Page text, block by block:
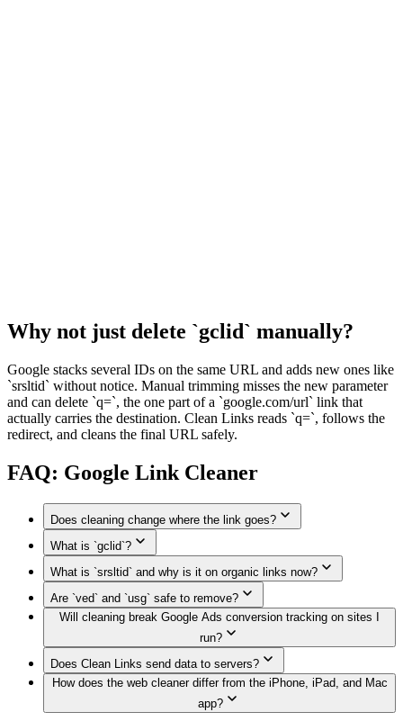
Why not just delete `gclid` manually?
Google stacks several IDs on the same URL and adds new ones like
`srsltid` without notice. Manual trimming misses the new parameter
and can delete `q=`, the one part of a `google.com/url` link that
actually carries the destination. Clean Links reads `q=`, follows the
redirect, and cleans the final URL safely.
FAQ: Google Link Cleaner
Does cleaning change where the link goes?
No. Clean Links reads the destination from `q=` or follows
the redirect, removes the Google tokens, and shows the real
URL.
What is `gclid`?
Google Click Identifier — a per-click ID Google Ads adds to
outbound URLs so advertisers can credit conversions back to
the ad. It is not needed to open the page.
What is `srsltid` and why is it on organic links now?
Search Result Source Listing ID — added by Google
Merchant Center's auto-tagging so merchants can attribute
organic product clicks. Google started appending it to regular
Search results in 2024. Cleaning it still opens the same page.
Are `ved` and `usg` safe to remove?
Yes. `ved` and `usg` are Google's internal Search session
tokens. They do not affect which page loads. Google itself
strips them when canonicalizing URLs for sharing.
Will cleaning break Google Ads conversion tracking on sites I
run?
Cleaning a link you share does not affect ads on your own
site. Conversion tracking relies on `gclid` arriving at the site
owner's landing page. If you clean your own promo link
before sharing, you lose attribution for that share.
Does Clean Links send data to servers?
The Apple app cleans Google links on-device. The web
cleaner currently sends the link to the Clean Links API
How does the web cleaner differ from the iPhone, iPad, and Mac
app?